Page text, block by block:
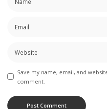
Save my name, email, and
comment.